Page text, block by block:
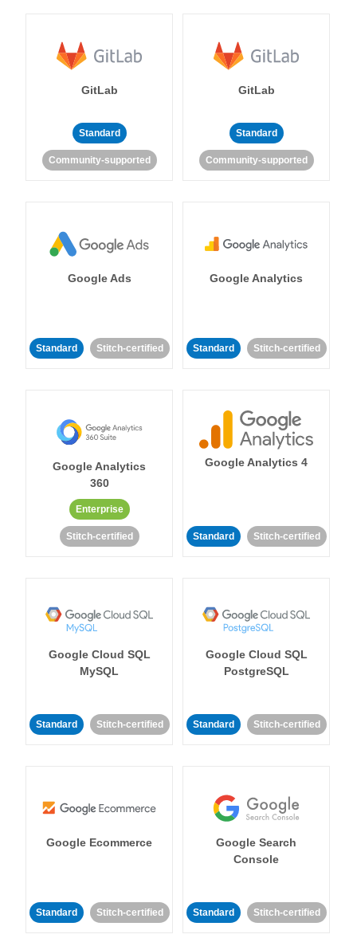
GitLab
Standard
Community-supported
GitLab
Standard
Community-supported
Google Ads
Standard Stitch-certified
Google Analytics
Standard Stitch-certified
Google Analytics
360
Enterprise
Stitch-certified
Google Analytics 4
Standard Stitch-certified
Google Cloud SQL
MySQL
Standard Stitch-certified
Google Cloud SQL
PostgreSQL
Standard Stitch-certified
Google Ecommerce
Standard Stitch-certified
Google Search
Console
Standard Stitch-certified